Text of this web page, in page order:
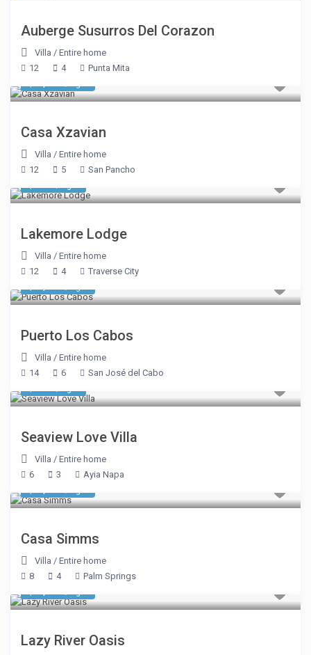
Auberge Susurros Del Corazon
Villa /Entire home
12
4 Punta Mita
Casa Xzavian
Villa /Entire home
12
5 San Pancho
Lakemore Lodge
Villa /Entire home
12
4 Traverse City
Puerto Los Cabos
Villa /Entire home
14
6 San José del Cabo
Seaview Love Villa
Villa /Entire home
6
3 Ayia Napa
Casa Simms
Villa /Entire home
8
4 Palm Springs
Lazy River Oasis